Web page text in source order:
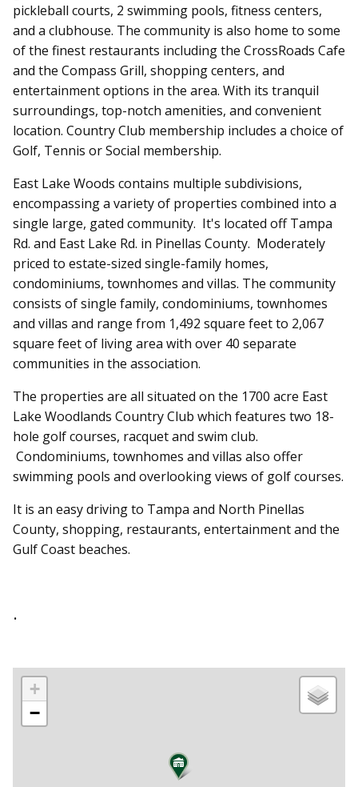
pickleball courts, 2 swimming pools, fitness centers,
and a clubhouse. The community is also home to some
of the finest restaurants including the CrossRoads Cafe
and the Compass Grill, shopping centers, and
entertainment options in the area. With its tranquil
surroundings, top-notch amenities, and convenient
location. Country Club membership includes a choice of
Golf, Tennis or Social membership.
East Lake Woods contains multiple subdivisions,
encompassing a variety of properties combined into a
single large, gated community. It's located off Tampa
Rd. and East Lake Rd. in Pinellas County. Moderately
priced to estate-sized single-family homes,
condominiums, townhomes and villas. The community
consists of single family, condominiums, townhomes
and villas and range from 1,492 square feet to 2,067
square feet of living area with over 40 separate
communities in the association.
The properties are all situated on the 1700 acre East
Lake Woodlands Country Club which features two 18-
hole golf courses, racquet and swim club.
Condominiums, townhomes and villas also offer
swimming pools and overlooking views of golf courses.
It is an easy driving to Tampa and North Pinellas
County, shopping, restaurants, entertainment and the
Gulf Coast beaches.
.
+
−